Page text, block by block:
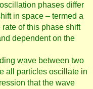
phases differ
in space – termed a
of this phase shift
dependent on the
wave between two
all particles oscillate in
that the wave